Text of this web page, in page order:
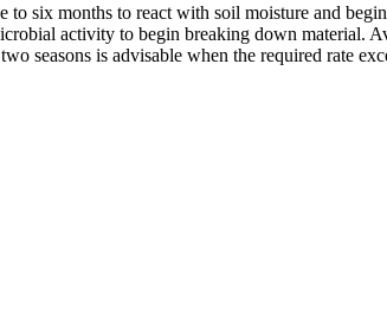
six months to react with soil moisture and
activity to begin breaking down material.
seasons is advisable when the required rate